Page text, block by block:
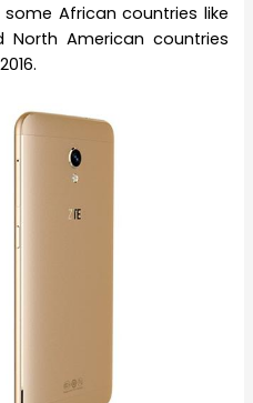
African countries like
North American countries